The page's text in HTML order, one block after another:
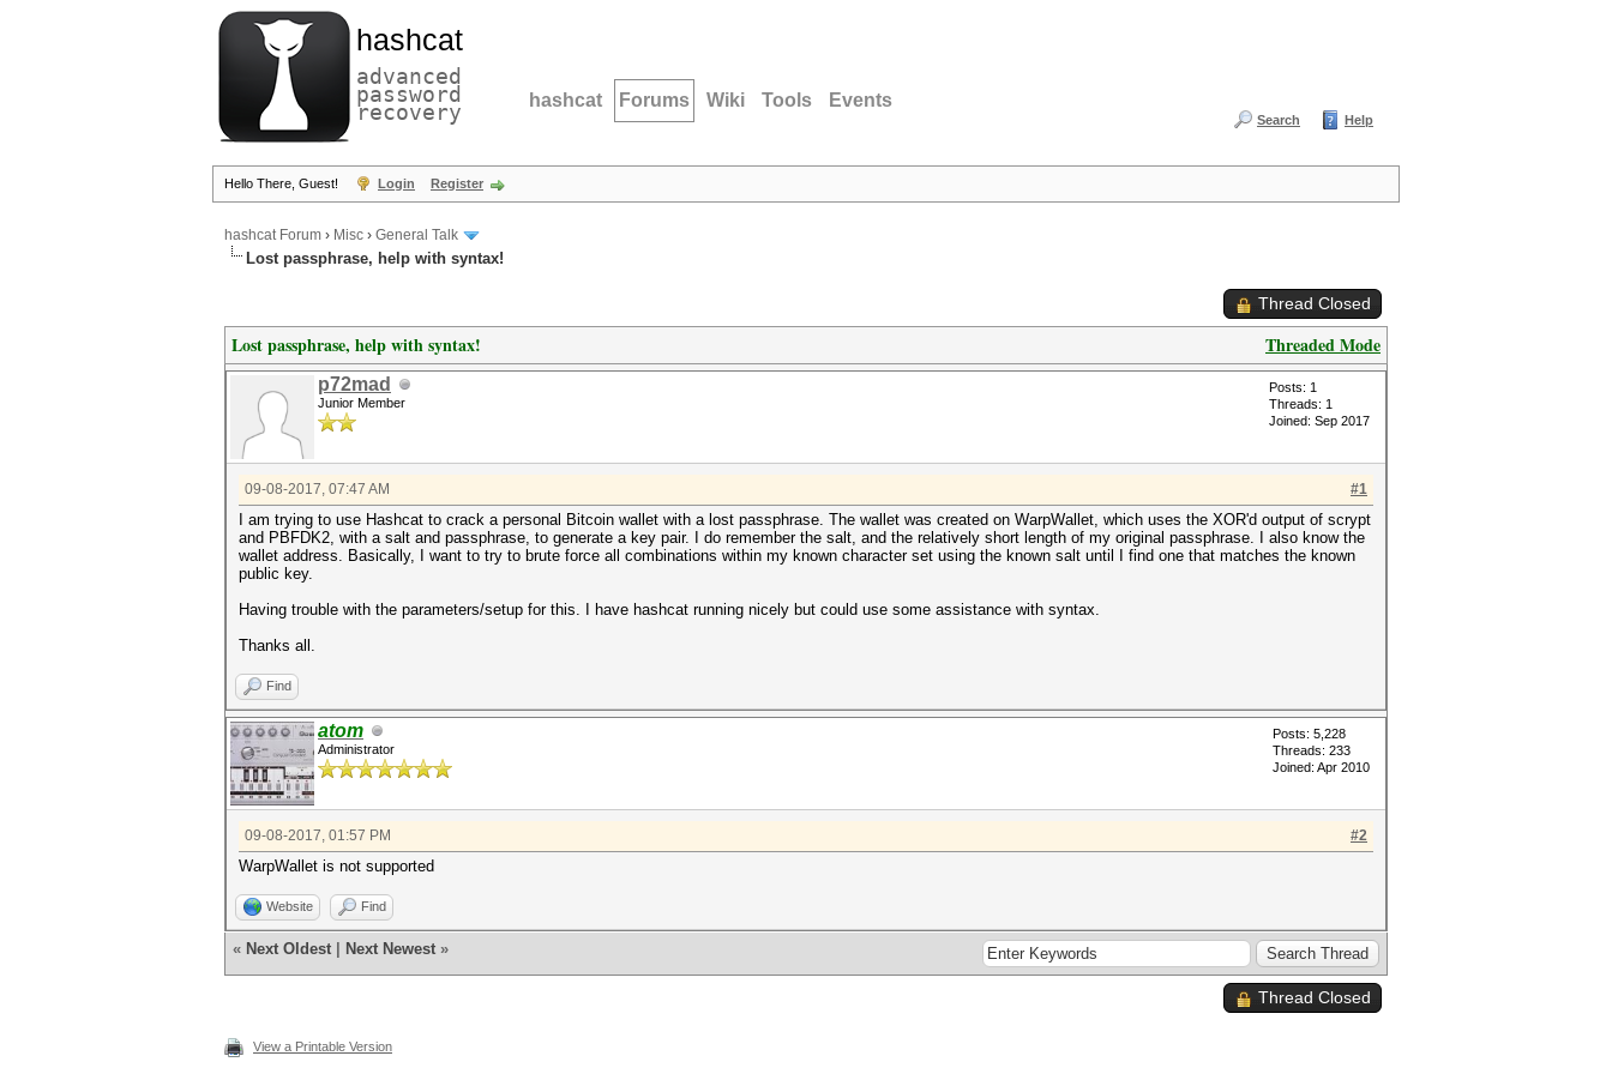
hashcat
advanced
password
recovery hashcat Forums Wiki Tools Events
Search Help
Hello There, Guest! Login Register
hashcat Forum › Misc › General Talk
Lost passphrase, help with syntax!
Thread Closed
Threaded Mode
Lost passphrase, help with syntax!
p72mad
Junior Member
Posts: 1
Threads: 1
Joined: Sep 2017
#1
09-08-2017, 07:47 AM
I am trying to use Hashcat to crack a personal Bitcoin wallet with a lost passphrase. The wallet was created on WarpWallet, which uses the XOR'd output of scrypt
and PBFDK2, with a salt and passphrase, to generate a key pair. I do remember the salt, and the relatively short length of my original passphrase. I also know the
wallet address. Basically, I want to try to brute force all combinations within my known character set using the known salt until I find one that matches the known
public key.
Having trouble with the parameters/setup for this. I have hashcat running nicely but could use some assistance with syntax.
Thanks all.
Find
atom
Administrator
Posts: 5,228
Threads: 233
Joined: Apr 2010
#2
09-08-2017, 01:57 PM
WarpWallet is not supported
Website Find
« Next Oldest Next Newest »
Thread Closed
View a Printable Version